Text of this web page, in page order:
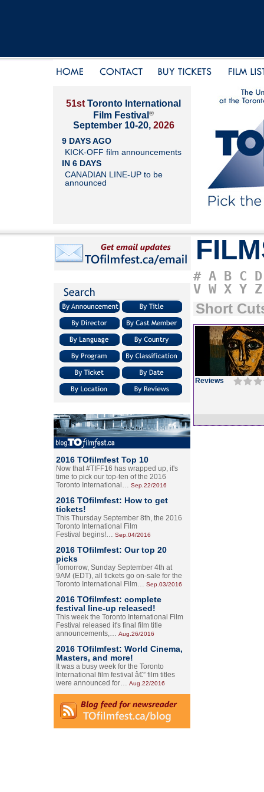
51st Toronto International
Film Festival ®
September 10-20, 2026
9 DAYS AGO
KICK-OFF film announcements
IN 6 DAYS
CANADIAN LINE-UP to be
announced
2016 TOfilmfest Top 10
Now that #TIFF16 has wrapped up, it's
time to pick our top-ten of the 2016
Toronto International… Sep.22/2016
2016 TOfilmfest: How to get
tickets!
This Thursday September 8th, the 2016
Toronto International Film
Festival begins!… Sep.04/2016
2016 TOfilmfest: Our top 20
picks
Tomorrow, Sunday September 4th at
9AM (EDT), all tickets go on-sale for the
Toronto International Film… Sep.03/2016
2016 TOfilmfest: complete
festival line-up released!
This week the Toronto International Film
Festival released it's final film title
announcements,… Aug.26/2016
2016 TOfilmfest: World Cinema,
Masters, and more!
It was a busy week for the Toronto
International film festival â€” film titles
were announced for… Aug.22/2016
# A B C D
V W X Y Z
Short
Reviews